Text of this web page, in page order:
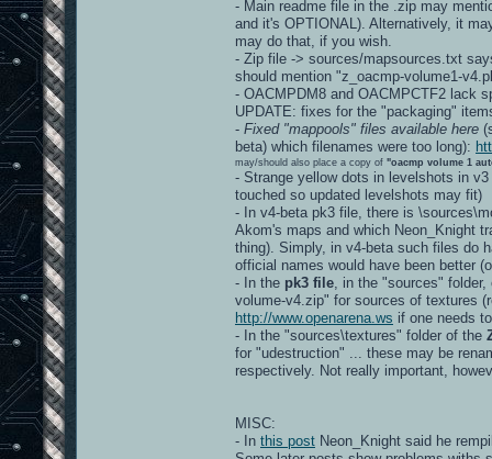
- Main readme file in the .zip may
and it's OPTIONAL). Alternatively, it
may do that, if you wish.
- Zip file -> sources/mapsources.txt
should mention "z_oacmp-volume1-
- OACMPDM8 and OACMPCTF2 lack
UPDATE: fixes for the "packaging"
- Fixed "mappools" files available here
beta) which filenames were too long):
may/should also place a copy of "oacmp volume 1
- Strange yellow dots in levelshots in
touched so updated levelshots may fit)
- In v4-beta pk3 file, there is
Akom's maps and which Neon_Knight
thing). Simply, in v4-beta such files do
official names would have been better
- In the pk3 file , in the "sources"
volume-v4.zip" for sources of textures
http://www.openarena.ws if one needs
- In the "sources\textures" folder of the
for "udestruction" ... these may be
respectively. Not really important,
MISC:
- In this post Neon_Knight said he